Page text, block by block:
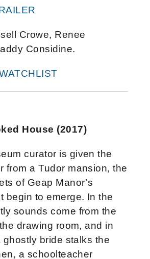
Crowe, Renee
Considine.
House (2017)
curator is given the
from a Tudor mansion, the
of Geap Manor’s
begin to emerge. In the
sounds come from the
drawing room, and in
ghostly bride stalks the
a schoolteacher